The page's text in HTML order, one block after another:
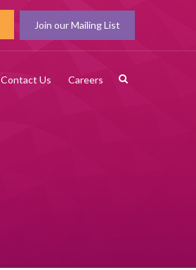
Join our Mailing List
Contact Us Careers